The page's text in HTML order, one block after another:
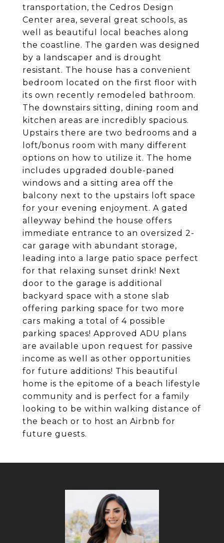
transportation, the Cedros Design
Center area, several great schools, as
well as beautiful local beaches along
the coastline. The garden was designed
by a landscaper and is drought
resistant. The house has a convenient
bedroom located on the first floor with
its own recently remodeled bathroom.
The downstairs sitting, dining room and
kitchen areas are incredibly spacious.
Upstairs there are two bedrooms and a
loft/bonus room with many different
options on how to utilize it. The home
includes upgraded double-paned
windows and a sitting area off the
balcony next to the upstairs loft space
for your evening enjoyment. A gated
alleyway behind the house offers
immediate entrance to an oversized 2-
car garage with abundant storage,
leading into a large patio space perfect
for that relaxing sunset drink! Next
door to the garage is additional
backyard space with a stone slab
offering parking space for two more
cars making a total of 4 possible
parking spaces! Approved ADU plans
are available upon request for passive
income as well as other opportunities
for future additions! This beautiful
home is the epitome of a beach lifestyle
community and is perfect for a family
looking to be within walking distance of
the beach or to host an Airbnb for
future guests.